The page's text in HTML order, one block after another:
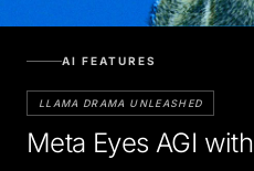
AI FEATURES
LLAMA DRAMA UNLEASHED
Meta Eyes AGI